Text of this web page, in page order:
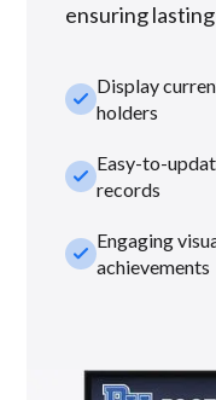
ensuring
check_smallDisplay
holders
check_smallEasy-to-
records
check_smallEngaging
achievements